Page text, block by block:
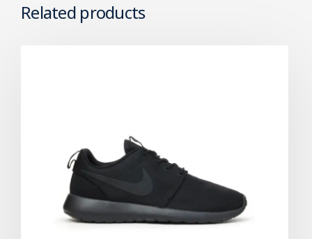
Related products